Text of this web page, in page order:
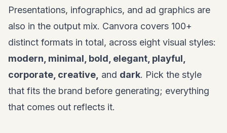
Presentations, infographics, and ad graphics are
also in the output mix. Canvora covers 100+
distinct formats in total, across eight visual styles:
modern, minimal, bold, elegant, playful,
corporate, creative, and dark. Pick the style
that fits the brand before generating; everything
that comes out reflects it.